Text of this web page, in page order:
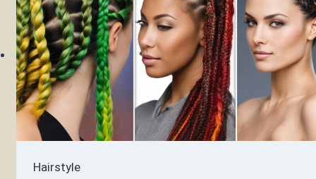
after
braids?
Hairstyle